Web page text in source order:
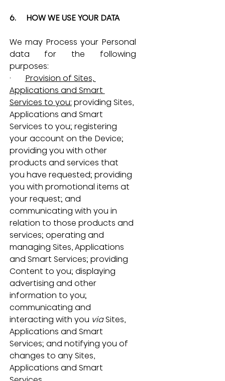
6.     HOW WE USE YOUR DATA
We may Process your Personal
data for the following
purposes:
· Provision of Sites,
Applications and Smart
Services to you: providing Sites,
Applications and Smart
Services to you; registering
your account on the Device;
providing you with other
products and services that
you have requested; providing
you with promotional items at
your request; and
communicating with you in
relation to those products and
services; operating and
managing Sites, Applications
and Smart Services; providing
Content to you; displaying
advertising and other
information to you;
communicating and
interacting with you via Sites,
Applications and Smart
Services; and notifying you of
changes to any Sites,
Applications and Smart